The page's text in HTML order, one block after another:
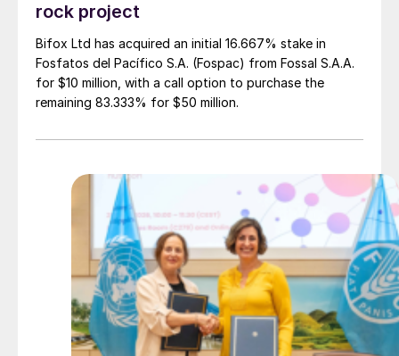
rock project
Bifox Ltd has acquired an initial 16.667% stake in
Fosfatos del Pacífico S.A. (Fospac) from Fossal S.A.A.
for $10 million, with a call option to purchase the
remaining 83.333% for $50 million.